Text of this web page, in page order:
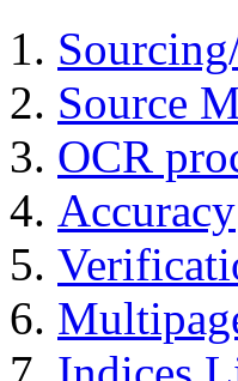
Source
OCR
Accuracy